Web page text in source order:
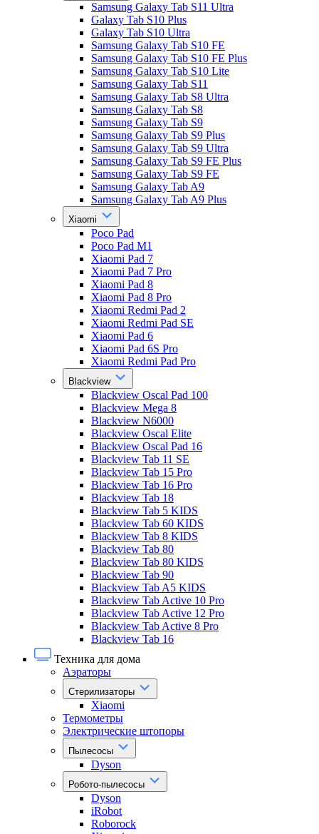
Samsung Galaxy Tab S11 Ultra
Galaxy Tab S10 Plus
Galaxy Tab S10 Ultra
Samsung Galaxy Tab S10 FE
Samsung Galaxy Tab S10 FE Plus
Samsung Galaxy Tab S10 Lite
Samsung Galaxy Tab S11
Samsung Galaxy Tab S8 Ultra
Samsung Galaxy Tab S8
Samsung Galaxy Tab S9
Samsung Galaxy Tab S9 Plus
Samsung Galaxy Tab S9 Ultra
Samsung Galaxy Tab S9 FE Plus
Samsung Galaxy Tab S9 FE
Samsung Galaxy Tab A9
Samsung Galaxy Tab A9 Plus
Xiaomi
Poco Pad
Poco Pad M1
Xiaomi Pad 7
Xiaomi Pad 7 Pro
Xiaomi Pad 8
Xiaomi Pad 8 Pro
Xiaomi Redmi Pad 2
Xiaomi Redmi Pad SE
Xiaomi Pad 6
Xiaomi Pad 6S Pro
Xiaomi Redmi Pad Pro
Blackview
Blackview Oscal Pad 100
Blackview Mega 8
Blackview N6000
Blackview Oscal Elite
Blackview Oscal Pad 16
Blackview Tab 11 SE
Blackview Tab 15 Pro
Blackview Tab 16 Pro
Blackview Tab 18
Blackview Tab 5 KIDS
Blackview Tab 60 KIDS
Blackview Tab 8 KIDS
Blackview Tab 80
Blackview Tab 80 KIDS
Blackview Tab 90
Blackview Tab A5 KIDS
Blackview Tab Active 10 Pro
Blackview Tab Active 12 Pro
Blackview Tab Active 8 Pro
Blackview Tab 16
Техника для дома
Аэраторы
Стерилизаторы
Xiaomi
Термометры
Электрические штопоры
Пылесосы
Dyson
Робото-пылесосы
Dyson
iRobot
Roborock